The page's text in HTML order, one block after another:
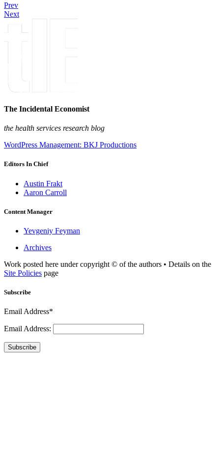
Prev
Next
The Incidental Economist
the health services research blog
WordPress Management: BKJ Productions
Editors In Chief
Austin Frakt
Aaron Carroll
Content Manager
Yevgeniy Feyman
Archives
Work posted here under copyright © of the authors • Details on the
Site Policies page
Subscribe
Email Address*
Email Address:
Subscribe